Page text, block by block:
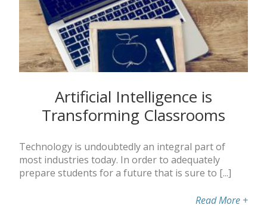
Artificial Intelligence is
Transforming Classrooms
Technology is undoubtedly an integral part of
most industries today. In order to adequately
prepare students for a future that is sure to [...]
Read More +